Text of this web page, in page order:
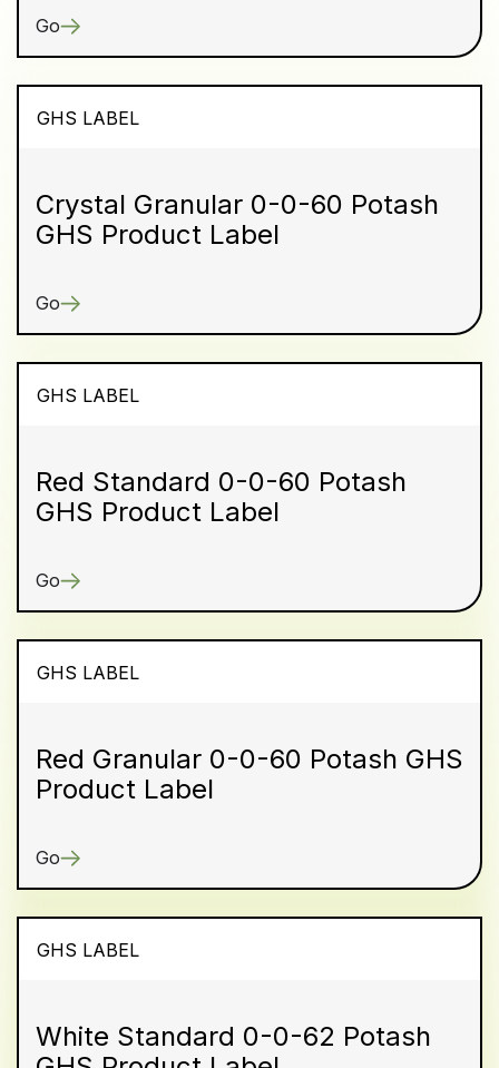
Go
GHS LABEL
Crystal Granular 0-0-60 Potash
GHS Product Label
Go
GHS LABEL
Red Standard 0-0-60 Potash
GHS Product Label
Go
GHS LABEL
Red Granular 0-0-60 Potash GHS
Product Label
Go
GHS LABEL
White Standard 0-0-62 Potash